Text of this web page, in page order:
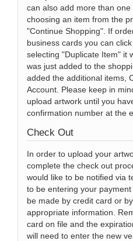
can also add more than
choosing an item from the
"Continue Shopping". If ordering multiple sets of
business cards you can
selecting "Duplicate Item" it
was just added to the shopping cart.
added the additional items,
Account. Please keep in mind you will not be able to
upload artwork until you
confirmation number at the
Check Out
In order to upload your
complete the check out process. You can
would like to be notified via text. The next step is
to be entering your payment
be made by credit card or by PayPal.
appropriate information. Remember, if you have a credit
card on file and the
will need to enter the new